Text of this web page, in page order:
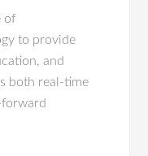
of
to provide
and
both real-time